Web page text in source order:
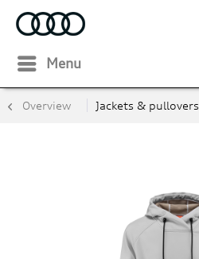
Menu
Overview Jackets & pullovers